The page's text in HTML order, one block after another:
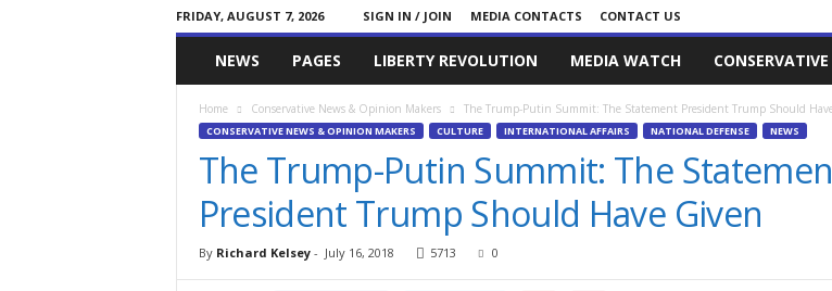
FRIDAY, AUGUST 7, 2026 SIGN IN / JOIN MEDIA CONTACTS
CONTACT US
Committed
Conservative
NEWS PAGES LIBERTY REVOLUTION MEDIA WATCH
Home Conservative News & Opinion Makers The Trump-Putin Summit: The Statement President Trump Should
CONSERVATIVE NEWS & OPINION MAKERS CULTURE INTERNATIONAL AFFAIRS NATIONAL DEFENSE NEWS
The Trump-Putin Summit: The
President Trump Should Have Given
By Richard Kelsey- July 16, 2018 5713 0